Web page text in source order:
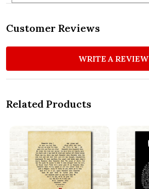
Customer Reviews
WRITE A REVIEW
Related Products